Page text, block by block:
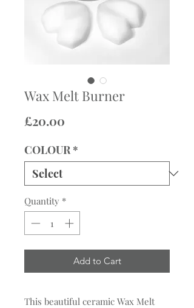
Wax Melt Burner
£20.00
COLOUR *
Quantity *
Add to Cart
This beautiful ceramic Wax Melt